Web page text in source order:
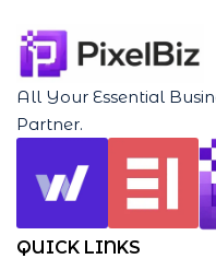
All Your Essential
Partner.
QUICK LINKS